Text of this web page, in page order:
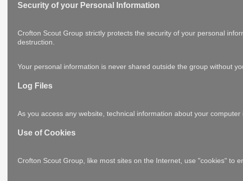
Security of your Personal Information
Crofton Scout Group strictly protects the security of your personal
destruction.
Your personal information is never shared outside the group without
Log Files
As you access any website, technical information about your
Use of Cookies
Crofton Scout Group, like most sites on the Internet, use "cookies" to